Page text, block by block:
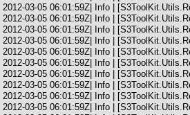
2012-03-05 06:01:59Z| Info |
2012-03-05 06:01:59Z| Info |
2012-03-05 06:01:59Z| Info |
2012-03-05 06:01:59Z| Info |
2012-03-05 06:01:59Z| Info |
2012-03-05 06:01:59Z| Info |
2012-03-05 06:01:59Z| Info |
2012-03-05 06:01:59Z| Info |
2012-03-05 06:01:59Z| Info |
2012-03-05 06:01:59Z| Info |